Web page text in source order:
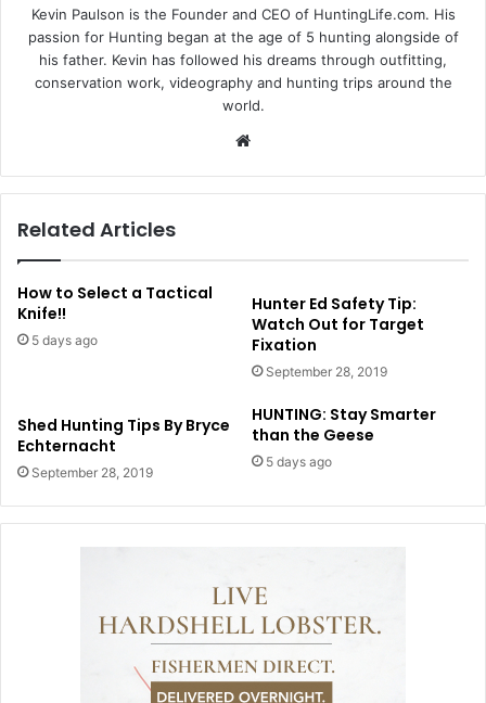
Kevin Paulson is the Founder and CEO of HuntingLife.com. His
passion for Hunting began at the age of 5 hunting alongside of
his father. Kevin has followed his dreams through outfitting,
conservation work, videography and hunting trips around the
world.
Related Articles
How to Select a Tactical
Knife!!
5 days ago
Hunter Ed Safety Tip:
Watch Out for Target
Fixation
September 28, 2019
Shed Hunting Tips By Bryce
Echternacht
September 28, 2019
HUNTING: Stay Smarter
than the Geese
5 days ago